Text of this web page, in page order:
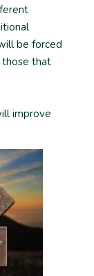
be forced
those that
improve